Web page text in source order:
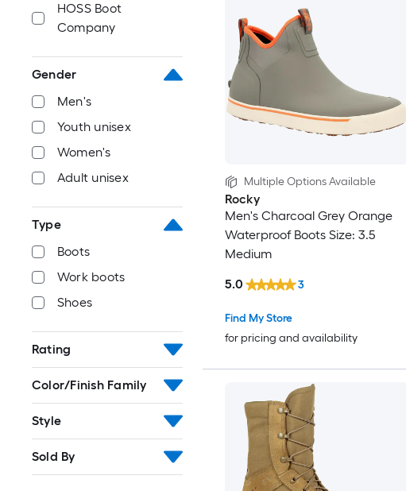
HOSS Boot
Company
Gender
Men's
Youth unisex
Women's
Adult unisex
Type
Boots
Work boots
Shoes
Rating
Color/Finish Family
Style
Sold By
Multiple Options Available
Rocky
Men's Charcoal Grey Orange
Waterproof Boots Size: 3.5
Medium
Find My Store
for pricing and availability
5.0 3